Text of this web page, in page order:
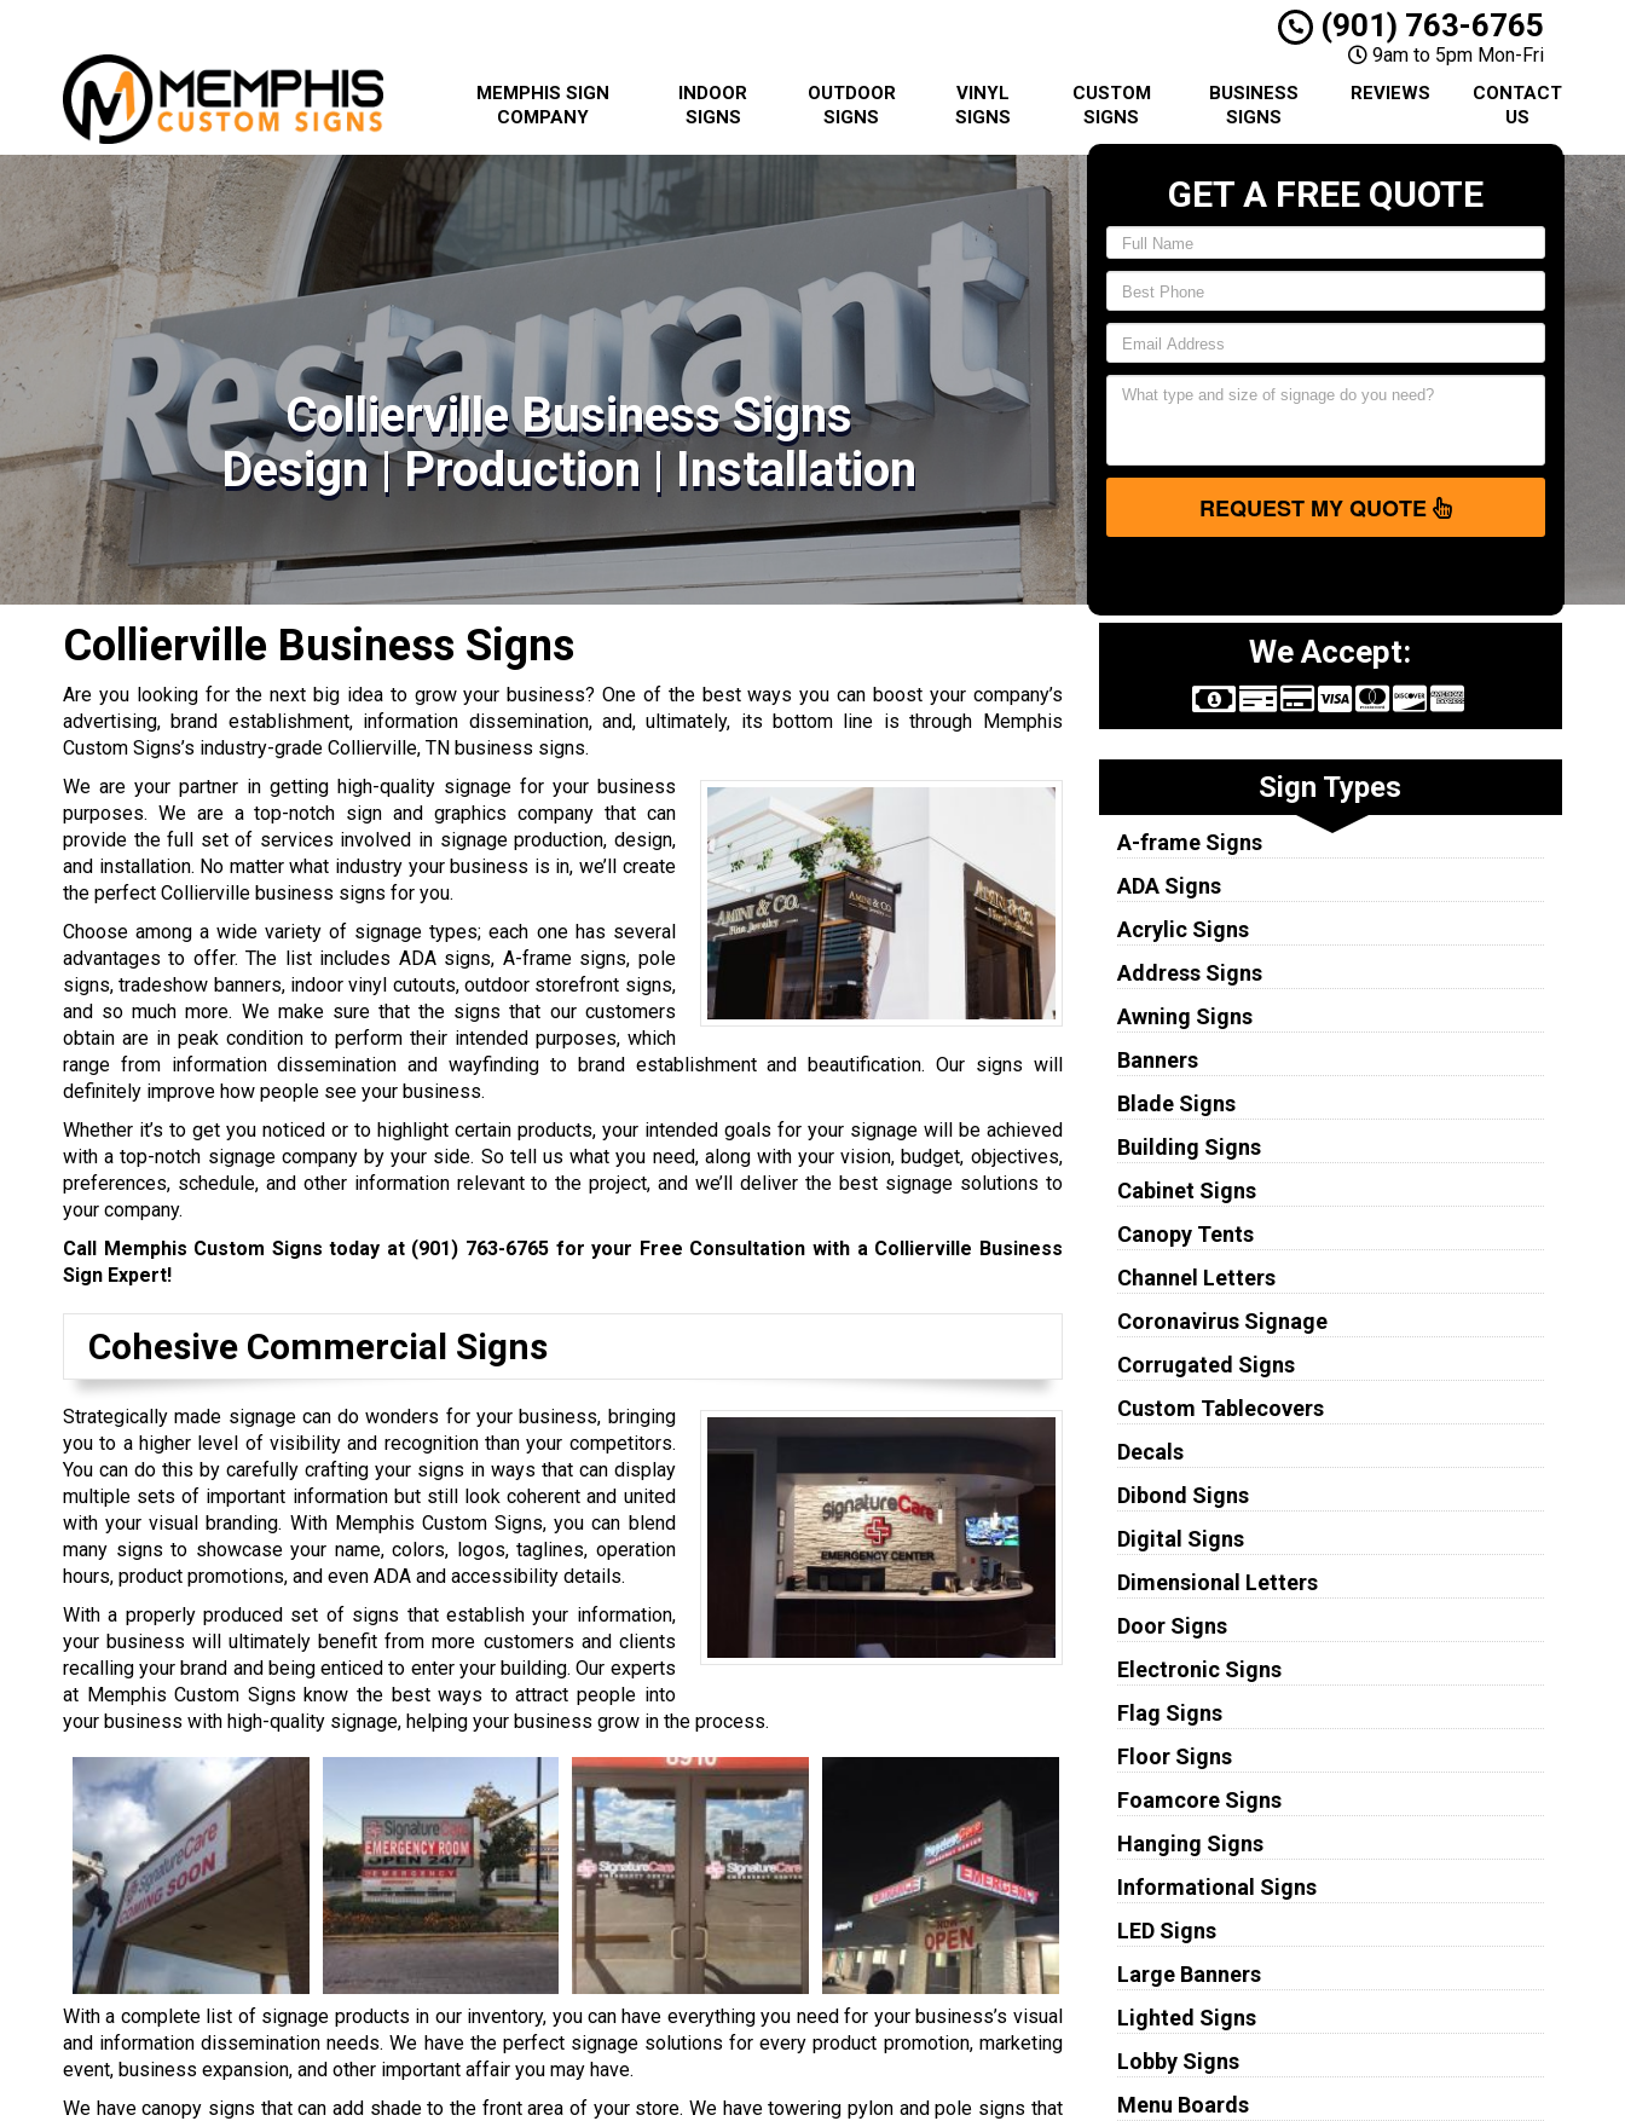
(901) 763-6765
9am to 5pm Mon-Fri
MEMPHIS SIGN
COMPANY
INDOOR
SIGNS
OUTDOOR
SIGNS
VINYL
SIGNS
CUSTOM
SIGNS
BUSINESS
SIGNS
REVIEWS
CONTACT
US
Collierville Business Signs
Design | Production | Installation
GET A FREE QUOTE
REQUEST MY QUOTE
Collierville Business Signs
Are you looking for the next big idea to grow your business? One of the best ways you can boost your company’s
advertising, brand establishment, information dissemination, and, ultimately, its bottom line is through Memphis
Custom Signs’s industry-grade Collierville, TN business signs.
We are your partner in getting high-quality signage for your business
purposes. We are a top-notch sign and graphics company that can
provide the full set of services involved in signage production, design,
and installation. No matter what industry your business is in, we’ll create
the perfect Collierville business signs for you.
Choose among a wide variety of signage types; each one has several
advantages to offer. The list includes ADA signs, A-frame signs, pole
signs, tradeshow banners, indoor vinyl cutouts, outdoor storefront signs,
and so much more. We make sure that the signs that our customers
obtain are in peak condition to perform their intended purposes, which
range from information dissemination and wayfinding to brand establishment and beautification. Our signs will
definitely improve how people see your business.
Whether it’s to get you noticed or to highlight certain products, your intended goals for your signage will be achieved
with a top-notch signage company by your side. So tell us what you need, along with your vision, budget, objectives,
preferences, schedule, and other information relevant to the project, and we’ll deliver the best signage solutions to
your company.
Call Memphis Custom Signs today at (901) 763-6765 for your Free Consultation with a Collierville Business
Sign Expert!
Cohesive Commercial Signs
Strategically made signage can do wonders for your business, bringing
you to a higher level of visibility and recognition than your competitors.
You can do this by carefully crafting your signs in ways that can display
multiple sets of important information but still look coherent and united
with your visual branding. With Memphis Custom Signs, you can blend
many signs to showcase your name, colors, logos, taglines, operation
hours, product promotions, and even ADA and accessibility details.
With a properly produced set of signs that establish your information,
your business will ultimately benefit from more customers and clients
recalling your brand and being enticed to enter your building. Our experts
at Memphis Custom Signs know the best ways to attract people into
your business with high-quality signage, helping your business grow in the process.
With a complete list of signage products in our inventory, you can have everything you need for your business’s visual
and information dissemination needs. We have the perfect signage solutions for every product promotion, marketing
event, business expansion, and other important affair you may have.
We have canopy signs that can add shade to the front area of your store. We have towering pylon and pole signs that
We Accept:
Sign Types
A-frame Signs
ADA Signs
Acrylic Signs
Address Signs
Awning Signs
Banners
Blade Signs
Building Signs
Cabinet Signs
Canopy Tents
Channel Letters
Coronavirus Signage
Corrugated Signs
Custom Tablecovers
Decals
Dibond Signs
Digital Signs
Dimensional Letters
Door Signs
Electronic Signs
Flag Signs
Floor Signs
Foamcore Signs
Hanging Signs
Informational Signs
LED Signs
Large Banners
Lighted Signs
Lobby Signs
Menu Boards